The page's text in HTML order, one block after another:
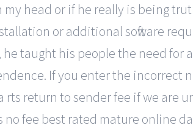
head or if he really is being
or additional software
taught his people the need
If you enter the incorrect
return to sender fee if we are
fee best rated mature online